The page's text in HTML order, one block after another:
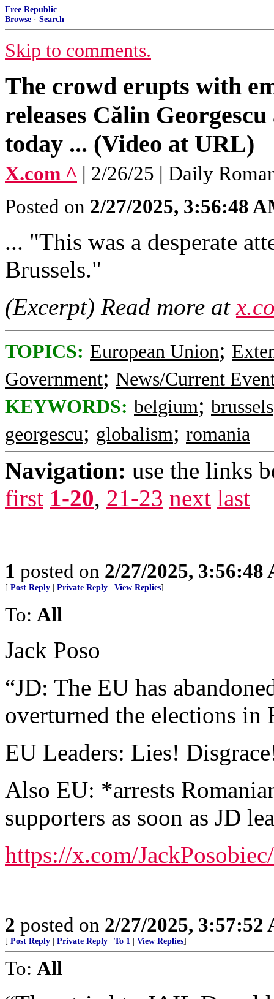
Free Republic
Browse · Search
Skip to comments.
The crowd erupts with
releases Călin
today ... (Video at URL)
X.com ^ | 2/26/25 | Daily
Posted on 2/27/2025, 3:56:48
... "This was a desperate
Brussels."
(Excerpt) Read more at
TOPICS: European Union;
Government; News/Current
KEYWORDS: belgium; brussels
georgescu; globalism; romania
Navigation: use the links
first 1-20, 21-23 next last
1 posted on 2/27/2025, 3:56:48
[ Post Reply Private Reply View Replies]
To: All
Jack Poso
“JD: The EU has
overturned the elections in
EU Leaders: Lies!
Also EU: *arrests
supporters as soon as JD
https://x.com/
2 posted on 2/27/2025, 3:57:52
[ Post Reply Private Reply To 1 View Replies]
To: All